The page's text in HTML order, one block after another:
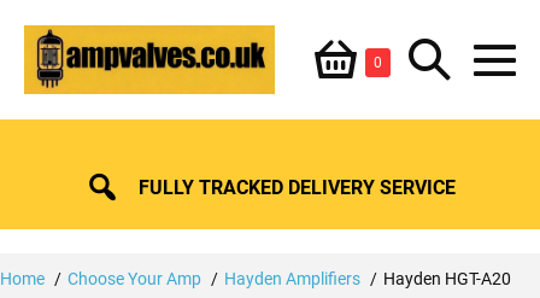
content
Shopping
Basket
0ItemsSearch
Toggle
FULLY TRACKED DELIVERY SERVICE
Home Choose Your Amp Hayden Amplifiers Hayden HGT-A20